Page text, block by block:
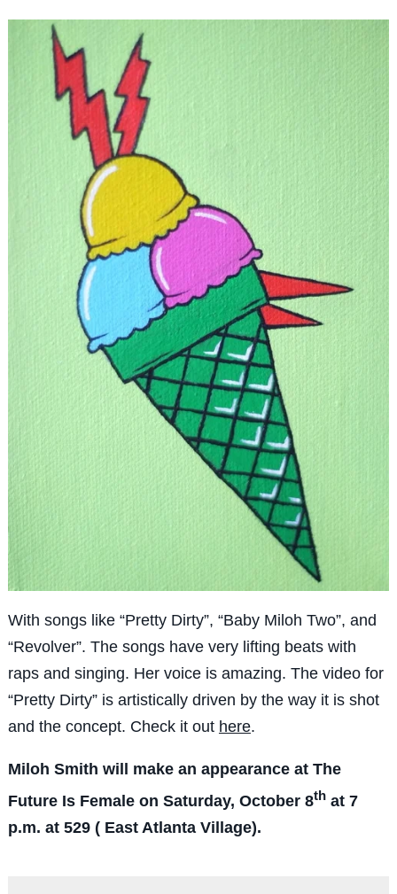
With songs like “Pretty Dirty”, “Baby Miloh Two”, and
“Revolver”. The songs have very lifting beats with
raps and singing. Her voice is amazing. The video for
“Pretty Dirty” is artistically driven by the way it is shot
and the concept. Check it out here.
Miloh Smith will make an appearance at The
Future Is Female on Saturday, October 8that 7
p.m. at 529 ( East Atlanta Village).